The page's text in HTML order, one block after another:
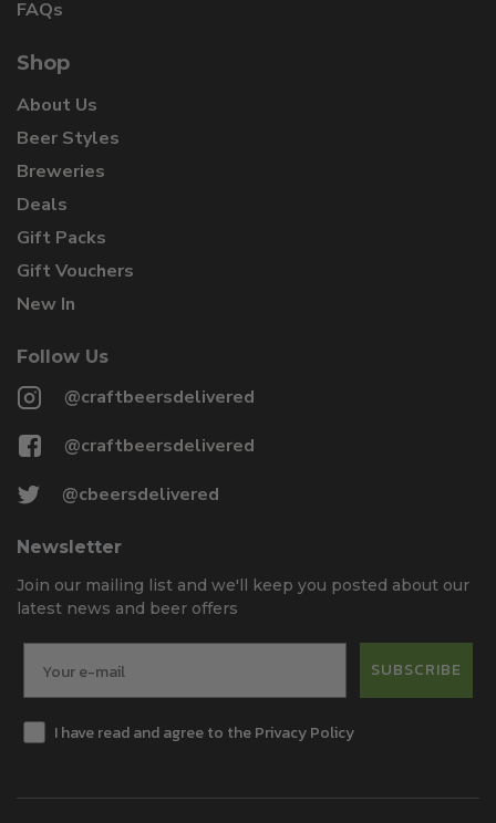
FAQs
Shop
About Us
Beer Styles
Breweries
Deals
Gift Packs
Gift Vouchers
New In
Follow Us
@craftbeersdelivered
@craftbeersdelivered
@cbeersdelivered
Newsletter
Join our mailing list and we'll keep you posted about our
latest news and beer offers
SUBSCRIBE
I have read and agree to the Privacy Policy